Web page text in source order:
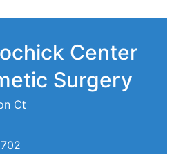
Center
Surgery
Ct